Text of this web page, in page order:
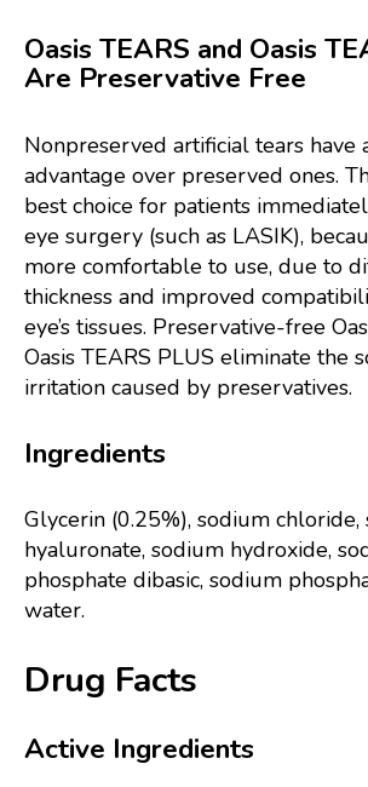
Oasis TEARS and Oasis
Are Preservative Free
Nonpreserved artificial tears have
advantage over preserved ones.
best choice for patients
eye surgery (such as LASIK),
more comfortable to use, due to
thickness and improved
eye’s tissues. Preservative-free
Oasis TEARS PLUS eliminate the
irritation caused by preservatives.
Ingredients
Glycerin (0.25%), sodium chloride,
hyaluronate, sodium hydroxide,
phosphate dibasic, sodium
water.
Drug Facts
Active Ingredients